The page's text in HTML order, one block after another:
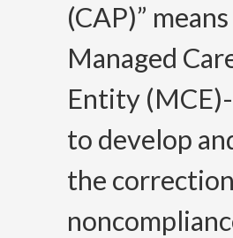
(CAP)”
Managed
Entity
to develop
the